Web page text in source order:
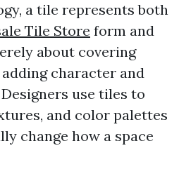
a tile represents both
Tile Store form and
about covering
character and
use tiles to
and color palettes
change how a space